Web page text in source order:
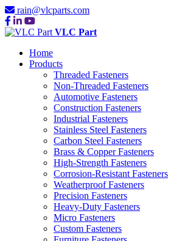
rain@vlcparts.com
VLC Part
Home
Products
Threaded Fasteners
Non-Threaded Fasteners
Automotive Fasteners
Construction Fasteners
Industrial Fasteners
Stainless Steel Fasteners
Carbon Steel Fasteners
Brass & Copper Fasteners
High-Strength Fasteners
Corrosion-Resistant Fasteners
Weatherproof Fasteners
Precision Fasteners
Heavy-Duty Fasteners
Micro Fasteners
Custom Fasteners